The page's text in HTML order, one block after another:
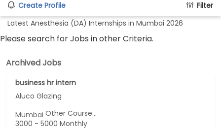
Create Profile
Filter
Latest Anesthesia (DA) Internships in Mumbai 2026
Please search for Jobs in other Criteria.
Archived Jobs
business hr intern
Aluco Glazing
MumbaiOther Course...
3000 - 5000 Monthly